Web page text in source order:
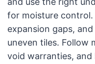
for moisture control.
expansion gaps,
uneven tiles. Follow
void warranties,